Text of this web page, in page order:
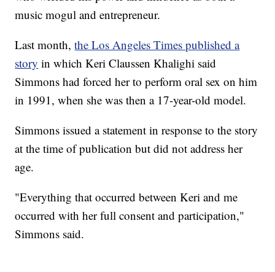
music mogul and entrepreneur.
Last month,the Los Angeles Times published a
story in which Keri Claussen Khalighi said
Simmons had forced her to perform oral sex on him
in 1991, when she was then a 17-year-old model.
Simmons issued a statement in response to the story
at the time of publication but did not address her
age.
"Everything that occurred between Keri and me
occurred with her full consent and participation,"
Simmons said.